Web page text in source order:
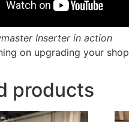
Inserter in action
on upgrading your
products